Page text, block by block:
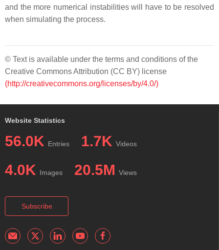
and the more numerical instabilities will have to be resolved
when simulating the process.
© Text is available under the terms and conditions of the
Creative Commons Attribution (CC BY) license
(http://creativecommons.org/licenses/by/4.0/)
Website Statistics
56.0K Entries 1.7K Videos
4.0K Images 20.5M Views
Subscribe